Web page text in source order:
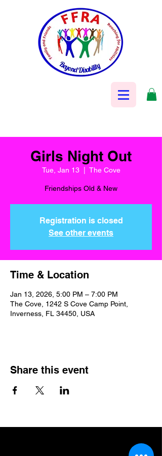
Girls Night Out
Tue, Jan 13
  |
The Cove
Friendships Old & New
Registration is closed
See other events
Time & Location
Jan 13, 2026, 5:00 PM – 7:00 PM
The Cove, 1242 S Cove Camp Point,
Inverness, FL 34450, USA
Share this event